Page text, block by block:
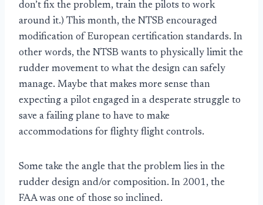
don’t fix the problem, train the pilots to work
around it.) This month, the NTSB encouraged
modification of European certification standards. In
other words, the NTSB wants to physically limit the
rudder movement to what the design can safely
manage. Maybe that makes more sense than
expecting a pilot engaged in a desperate struggle to
save a failing plane to have to make
accommodations for flighty flight controls.
Some take the angle that the problem lies in the
rudder design and/or composition. In 2001, the
FAA was one of those so inclined.